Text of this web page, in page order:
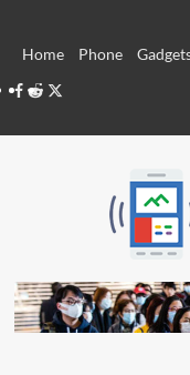
Home
Phone
Facebook
RedditTwitter